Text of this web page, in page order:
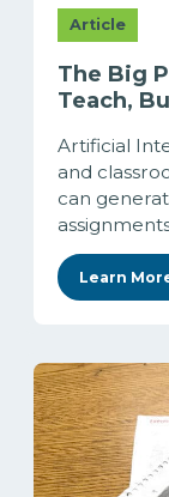
Article
The Big
Teach,
Artificial
and
can
Learn